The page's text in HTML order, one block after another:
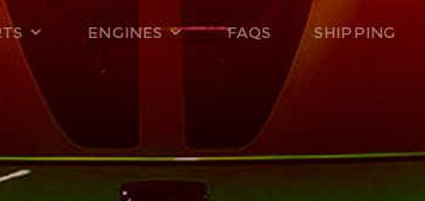
ENGINES FAQS SHIPPING